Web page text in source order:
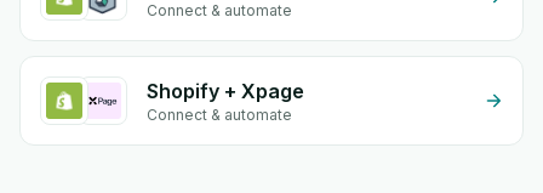
Connect & automate
Shopify + Xpage
Connect & automate